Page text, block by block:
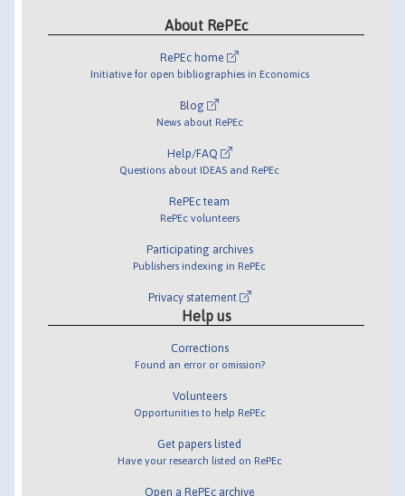
About RePEc
RePEc home
Initiative for open bibliographies in Economics
Blog
News about RePEc
Help/FAQ
Questions about IDEAS and RePEc
RePEc team
RePEc volunteers
Participating archives
Publishers indexing in RePEc
Privacy statement
Help us
Corrections
Found an error or omission?
Volunteers
Opportunities to help RePEc
Get papers listed
Have your research listed on RePEc
Open a RePEc archive